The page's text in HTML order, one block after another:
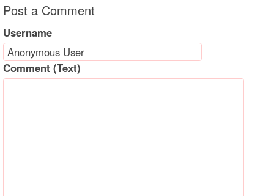
Post a Comment
Username
Comment (Text)